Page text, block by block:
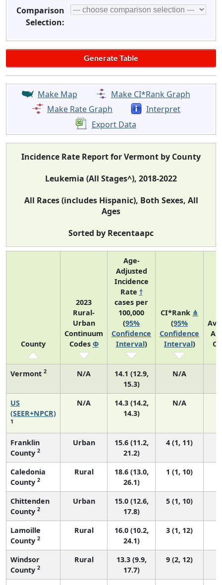
Comparison
Selection:
Make Map
Make CI*Rank Graph
Make Rate Graph
Interpret
Export Data
Incidence Rate Report for Vermont by County
Leukemia (All Stages^), 2018-2022
All Races (includes Hispanic), Both Sexes, All
Ages
Sorted by Recentaapc
County
2023
Rural-
Urban
Continuum
Codes Φ
Age-
Adjusted
Incidence
Rate †
cases per
100,000
(95%
Confidence
Interval)
CI*Rank ⋔
(95%
Confidence
Interval)
Vermont 2 N/A
14.1 (12.9,
15.3)
N/A
US
(SEER+NPCR)
1
N/A
14.3 (14.2,
14.3)
N/A
Franklin
County 2
Urban
15.6 (11.2,
21.2)
4 (1, 11)
Caledonia
County 2
Rural
18.6 (13.0,
26.1)
1 (1, 10)
Chittenden
County 2
Urban
15.0 (12.6,
17.8)
5 (1, 10)
Lamoille
County 2
Rural
16.0 (10.2,
24.1)
3 (1, 12)
Windsor
County 2
Rural
13.3 (9.9,
17.7)
9 (2, 12)